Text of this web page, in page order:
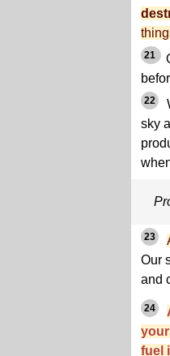
21
22
sky
23
Our
and
24
fuel